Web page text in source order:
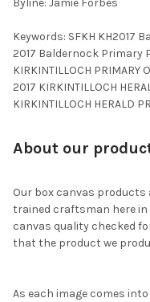
Keywords: SFKH KH2017
2017 Baldernock Primary
KIRKINTILLOCH PRIMARY
2017 KIRKINTILLOCH
KIRKINTILLOCH HERALD
About our
Our box canvas
trained craftsman here in
canvas quality checked
that the product we
As each image comes